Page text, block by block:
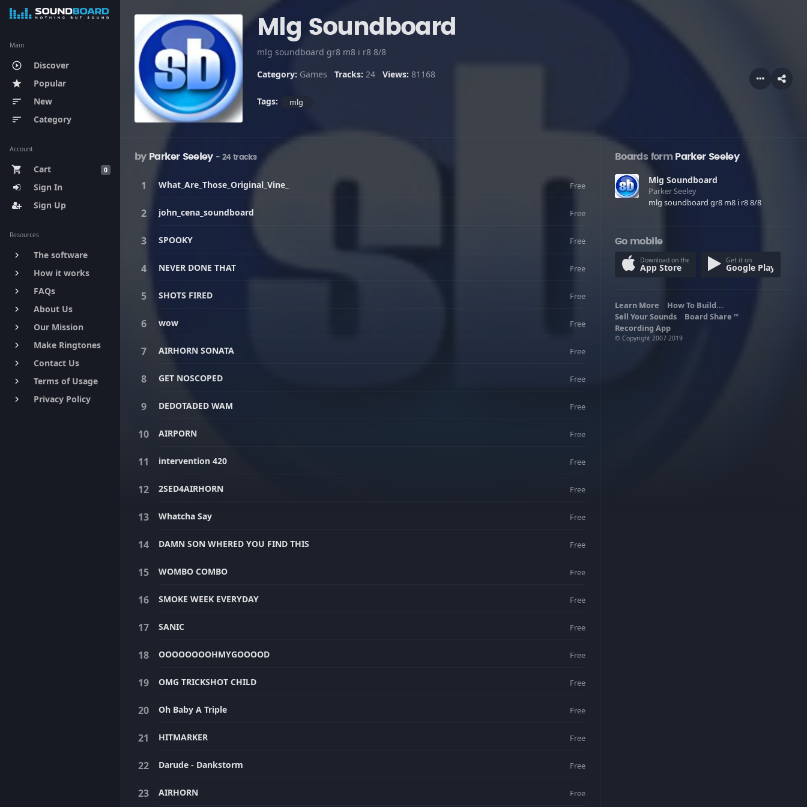
Main
play_circle_outline Discover
star Popular
sort New
sort Category
Account
0
shopping_cart
Cart
Sign In
Sign Up
Resources
keyboard_arrow_right The software
keyboard_arrow_right How it works
keyboard_arrow_right FAQs
keyboard_arrow_right About Us
keyboard_arrow_right Our Mission
keyboard_arrow_right Make Ringtones
keyboard_arrow_right Contact Us
keyboard_arrow_right Terms of Usage
keyboard_arrow_right Privacy Policy
Mlg Soundboard
mlg soundboard gr8 m8 i r8 8/8
Category: Games Tracks: 24 Views: 81168
Tags: mlg
by Parker Seeley - 24 tracks
What_Are_Those_Original_Vine_ Free
john_cena_soundboard Free
SPOOKY Free
NEVER DONE THAT Free
SHOTS FIRED Free
wow Free
AIRHORN SONATA Free
GET NOSCOPED Free
DEDOTADED WAM Free
AIRPORN Free
intervention 420 Free
2SED4AIRHORN Free
Whatcha Say Free
DAMN SON WHERED YOU FIND THIS Free
WOMBO COMBO Free
SMOKE WEEK EVERYDAY Free
SANIC Free
OOOOOOOOHMYGOOOOD Free
OMG TRICKSHOT CHILD Free
Oh Baby A Triple Free
HITMARKER Free
Darude - Dankstorm Free
AIRHORN Free
Boards formParker Seeley
Mlg Soundboard
Parker Seeley
mlg soundboard gr8 m8 i r8 8/8
Go mobile
Download on the
App Store
Get it on
Google Play
Learn More
How To Build...
Sell Your Sounds
Board Share TM
Recording App
© Copyright 2007-2019